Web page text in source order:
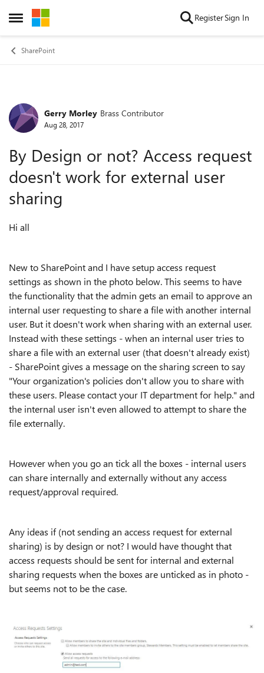
Open Side Menu
Skip to content RegisterSign In
SharePoint
Forum Discussion
Gerry Morley Brass Contributor
Aug 28, 2017
By Design or not? Access request
doesn't work for external user
sharing
Hi all
New to SharePoint and I have setup access request
settings as shown in the photo below. This seems to have
the functionality that the admin gets an email to approve an
internal user requesting to share a file with another internal
user. But it doesn't work when sharing with an external user.
Instead with these settings - when an internal user tries to
share a file with an external user (that doesn't already exist)
- SharePoint gives a message on the sharing screen to say
"Your organization's policies don't allow you to share with
these users. Please contact your IT department for help." and
the internal user isn't even allowed to attempt to share the
file externally.
However when you go an tick all the boxes - internal users
can share internally and externally without any access
request/approval required.
Any ideas if (not sending an access request for external
sharing) is by design or not? I would have thought that
access requests should be sent for internal and external
sharing requests when the boxes are unticked as in photo -
but seems not to be the case.